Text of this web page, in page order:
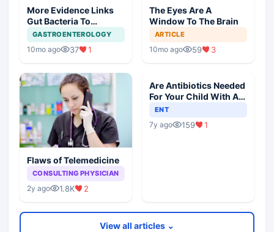
More Evidence Links
Gut Bacteria To
Dementia
GASTROENTEROLOGY
10mo ago 37 1
The Eyes Are A
Window To The Brain
ARTICLE
10mo ago 59 3
Flaws of Telemedicine
CONSULTING PHYSICIAN
2y ago 1.8K 2
Are Antibiotics Needed
For Your Child With An
Ear Infection?
ENT
7y ago 159 1
View all articles ⌄